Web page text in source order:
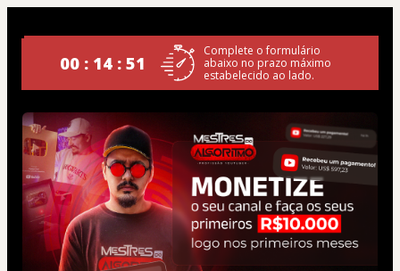
00 : 14 : 49
Complete o formulário
abaixo no prazo máximo
estabelecido ao lado.